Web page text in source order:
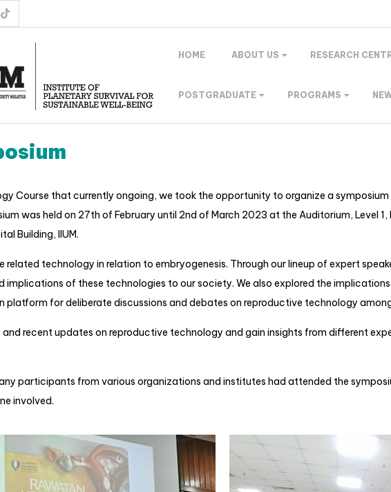
HOME ABOUT US RESEARCH
POSTGRADUATE PROGRAMS
Course that currently ongoing, we took the opportunity to organize a
was held on 27th of February until 2nd of March 2023 at the Auditorium, Level
Building, IIUM.
technology in relation to embryogenesis. Through our lineup of expert
implications of these technologies to our society. We also explored the
platform for deliberate discussions and debates on reproductive technology
recent updates on reproductive technology and gain insights from different
participants from various organizations and institutes had attended the
involved.